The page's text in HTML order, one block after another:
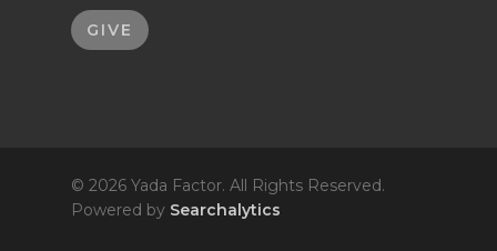
GIVE
© 2026 Yada Factor. All Rights Reserved.
Powered by Searchalytics